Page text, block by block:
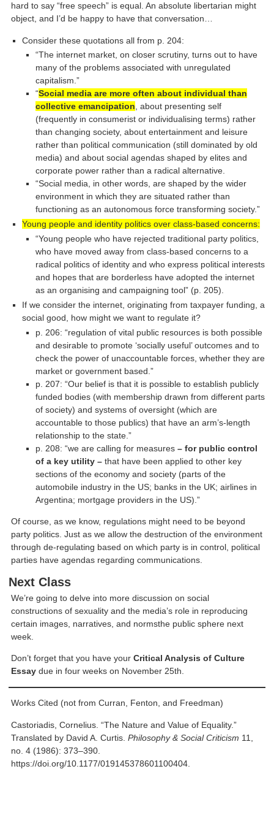
hard to say “free speech” is equal. An absolute libertarian might
object, and I’d be happy to have that conversation…
Consider these quotations all from p. 204:
“The internet market, on closer scrutiny, turns out to have
many of the problems associated with unregulated
capitalism.”
“Social media are more often about individual than
collective emancipation, about presenting self
(frequently in consumerist or individualising terms) rather
than changing society, about entertainment and leisure
rather than political communication (still dominated by old
media) and about social agendas shaped by elites and
corporate power rather than a radical alternative.
“Social media, in other words, are shaped by the wider
environment in which they are situated rather than
functioning as an autonomous force transforming society.”
Young people and identity politics over class-based concerns:
“Young people who have rejected traditional party politics,
who have moved away from class-based concerns to a
radical politics of identity and who express political interests
and hopes that are borderless have adopted the internet
as an organising and campaigning tool” (p. 205).
If we consider the internet, originating from taxpayer funding, a
social good, how might we want to regulate it?
p. 206: “regulation of vital public resources is both possible
and desirable to promote ‘socially useful’ outcomes and to
check the power of unaccountable forces, whether they are
market or government based.”
p. 207: “Our belief is that it is possible to establish publicly
funded bodies (with membership drawn from different parts
of society) and systems of oversight (which are
accountable to those publics) that have an arm’s-length
relationship to the state.”
p. 208: “we are calling for measures – for public control
of a key utility –that have been applied to other key
sections of the economy and society (parts of the
automobile industry in the US; banks in the UK; airlines in
Argentina; mortgage providers in the US).”
Of course, as we know, regulations might need to be beyond
party politics. Just as we allow the destruction of the environment
through de-regulating based on which party is in control, political
parties have agendas regarding communications.
Next Class
We’re going to delve into more discussion on social
constructions of sexuality and the media’s role in reproducing
certain images, narratives, and normsthe public sphere next
week.
Don’t forget that you have yourCritical Analysis of Culture
Essay due in four weeks on November 25th.
Works Cited (not from Curran, Fenton, and Freedman)
Castoriadis, Cornelius. “The Nature and Value of Equality.”
Translated by David A. Curtis.Philosophy & Social Criticism 11,
no. 4 (1986): 373–390.
https://doi.org/10.1177/019145378601100404.